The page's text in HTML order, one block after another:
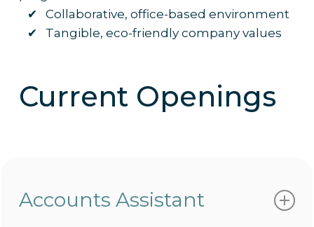
✔ Collaborative, office-based environment
✔ Tangible, eco-friendly company values
Current Openings
Accounts Assistant